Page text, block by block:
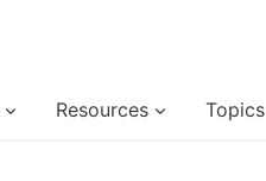
Resources Topics